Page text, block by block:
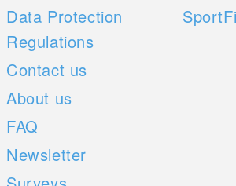
Data Protection
Regulations
Contact us
About us
FAQ
Newsletter